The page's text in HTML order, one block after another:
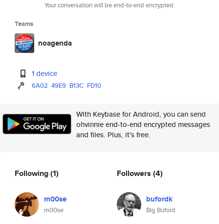
Your conversation will be end-to-end encrypted.
Teams
noagenda
1 device
6A02 49E9 B13C FD10
With Keybase for Android, you can send
ohvinnie end-to-end encrypted messages
and files. Plus, it's free.
Following(1)
m00se
m00se
Followers (4)
bufordk
Big Buford